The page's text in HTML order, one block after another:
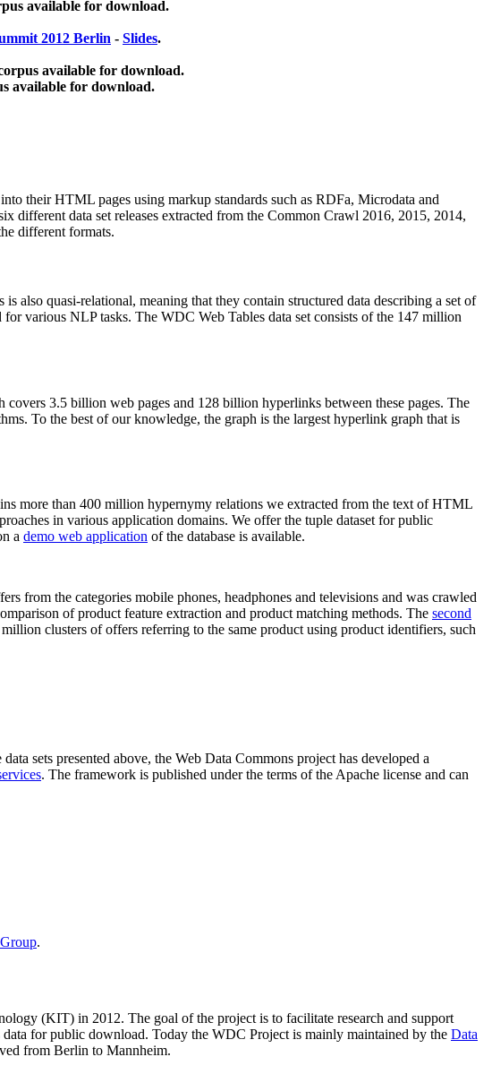
available for download.
2012 Berlin - Slides.
available for download.
available for download.
into their HTML pages using markup standards such as RDFa, Microdata and
different data set releases extracted from the Common Crawl 2016, 2015, 2014,
different formats.
also quasi-relational, meaning that they contain structured data describing a set of
various NLP tasks. The WDC Web Tables data set consists of the 147 million
3.5 billion web pages and 128 billion hyperlinks between these pages. The
To the best of our knowledge, the graph is the largest hyperlink graph that is
more than 400 million hypernymy relations we extracted from the text of HTML
in various application domains. We offer the tuple dataset for public
a demo web application of the database is available.
from the categories mobile phones, headphones and televisions and was crawled
of product feature extraction and product matching methods. The second
clusters of offers referring to the same product using product identifiers, such
sets presented above, the Web Data Commons project has developed a
. The framework is published under the terms of the Apache license and can
.
(KIT) in 2012. The goal of the project is to facilitate research and support
for public download. Today the WDC Project is mainly maintained by the Data
from Berlin to Mannheim.